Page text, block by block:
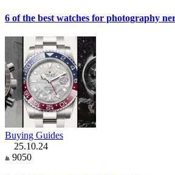
6 of the best watches for photography
Buying Guides
25.10.24
9050